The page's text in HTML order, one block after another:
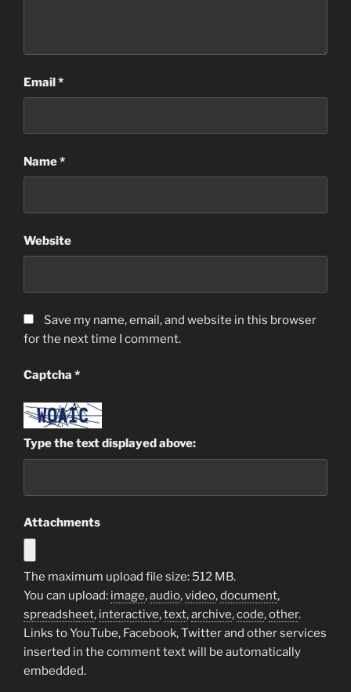
Email*
Name*
Website
Save my name, email, and website in this browser
for the next time I comment.
Captcha *
Type the text displayed above:
Attachments
The maximum upload file size: 512 MB.
You can upload: image,audio,video,document,
spreadsheet, interactive,text,archive,code,other.
Links to YouTube, Facebook, Twitter and other services
inserted in the comment text will be automatically
embedded.